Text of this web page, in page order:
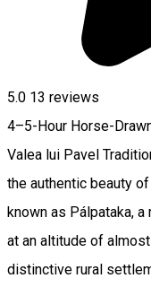
5.0 13 reviews
4–5-Hour Horse-
Valea lui Pavel
the authentic beauty
known as Pálpataka,
at an altitude of
distinctive rural